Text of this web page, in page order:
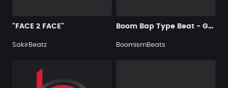
"FACE 2 FACE"
SakirBeatz
Boom Bap Type Beat - Griddy Streets
BoomismBeats